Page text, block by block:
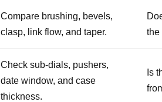
Compare brushing, bevels,
clasp, link flow, and taper.
the
Check sub-dials, pushers,
date window, and case
thickness.
Is